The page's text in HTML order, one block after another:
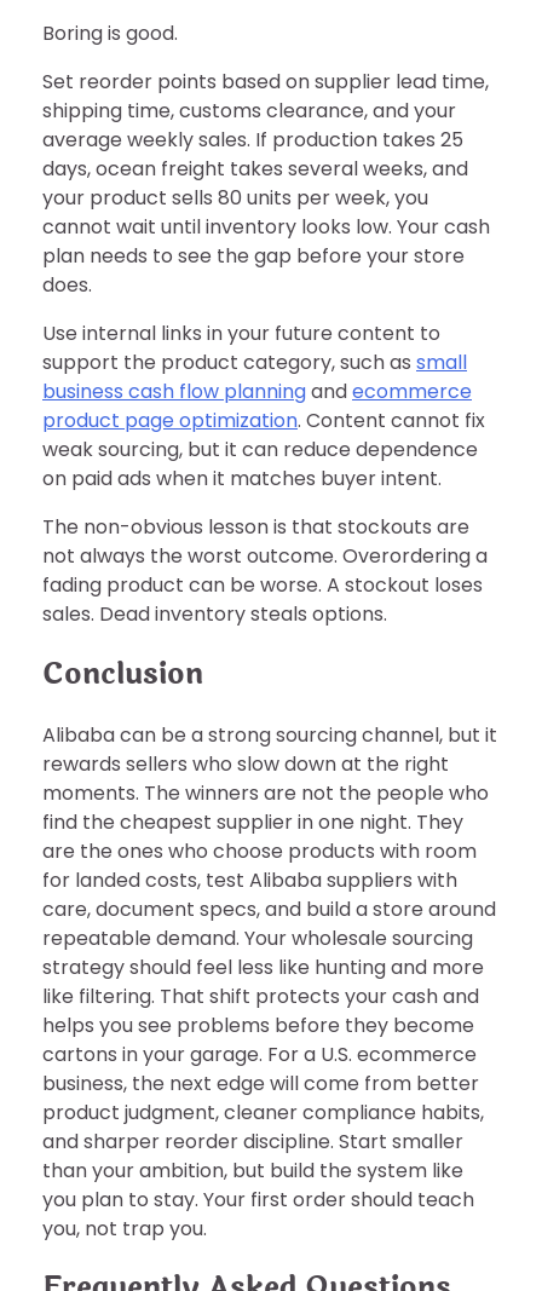
Boring is good.
Set reorder points based on supplier lead time,
shipping time, customs clearance, and your
average weekly sales. If production takes 25
days, ocean freight takes several weeks, and
your product sells 80 units per week, you
cannot wait until inventory looks low. Your cash
plan needs to see the gap before your store
does.
Use internal links in your future content to
support the product category, such as small
business cash flow planningandecommerce
product page optimization. Content cannot fix
weak sourcing, but it can reduce dependence
on paid ads when it matches buyer intent.
The non-obvious lesson is that stockouts are
not always the worst outcome. Overordering a
fading product can be worse. A stockout loses
sales. Dead inventory steals options.
Conclusion
Alibaba can be a strong sourcing channel, but it
rewards sellers who slow down at the right
moments. The winners are not the people who
find the cheapest supplier in one night. They
are the ones who choose products with room
for landed costs, test Alibaba suppliers with
care, document specs, and build a store around
repeatable demand. Your wholesale sourcing
strategy should feel less like hunting and more
like filtering. That shift protects your cash and
helps you see problems before they become
cartons in your garage. For a U.S. ecommerce
business, the next edge will come from better
product judgment, cleaner compliance habits,
and sharper reorder discipline. Start smaller
than your ambition, but build the system like
you plan to stay. Your first order should teach
you, not trap you.